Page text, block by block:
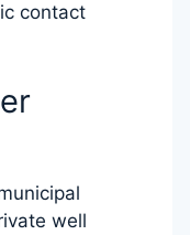
contact
well